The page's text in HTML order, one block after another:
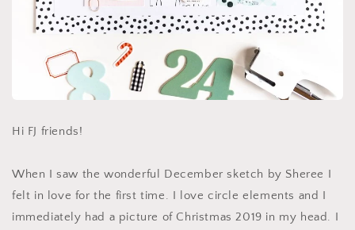
Hi FJ friends!
When I saw the wonderful December sketch by Sheree I
felt in love for the first time. I love circle elements and I
immediately had a picture of Christmas 2019 in my head. I